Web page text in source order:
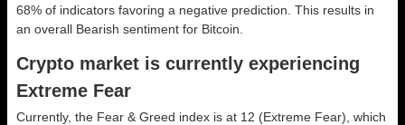
68% of indicators favoring a negative prediction. This results in
an overall Bearish sentiment for Bitcoin.
Crypto market is currently experiencing
Extreme Fear
Currently, the Fear & Greed index is at 12 (Extreme Fear) , which